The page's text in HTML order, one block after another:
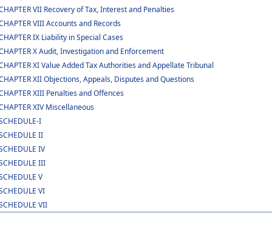
VII Recovery of Tax, Interest and Penalties
VIII Accounts and Records
IX Liability in Special Cases
X Audit, Investigation and Enforcement
XI Value Added Tax Authorities and Appellate Tribunal
XII Objections, Appeals, Disputes and Questions
XIII Penalties and Offences
XIV Miscellaneous
I
II
IV
III
V
VI
VII